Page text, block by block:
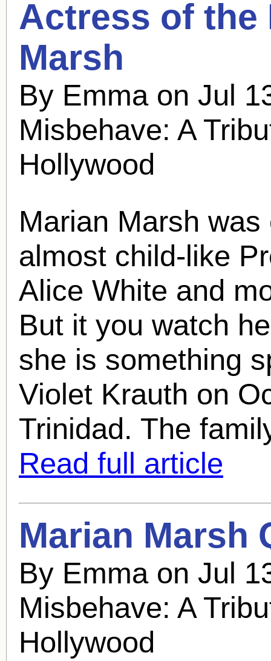
Actress of
Marsh
By Emma on Jul
Misbehave: A
Hollywood
Marian Marsh was
almost child-like
Alice White and
But it you watch
she is something
Violet Krauth on
Trinidad. The
Read full article
Marian Marsh
By Emma on Jul
Misbehave: A
Hollywood